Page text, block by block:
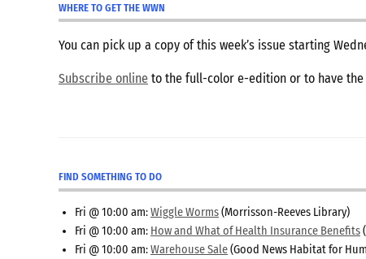
WHERE TO GET THE WWN
You can pick up a copy of this week’s issue starting
Subscribe online to the full-color e-edition or to have
FIND SOMETHING TO DO
Fri @ 10:00 am:Wiggle Worms(Morrisson-Reeves Library)
Fri @ 10:00 am: How and What of Health Insurance Benefits
Fri @ 10:00 am:Warehouse Sale(Good News Habitat for